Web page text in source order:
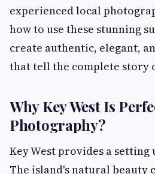
experienced local
how to use these stunning
create authentic, elegant,
that tell the complete story
Why Key West Is
Photography?
Key West provides a setting
The island's natural beauty